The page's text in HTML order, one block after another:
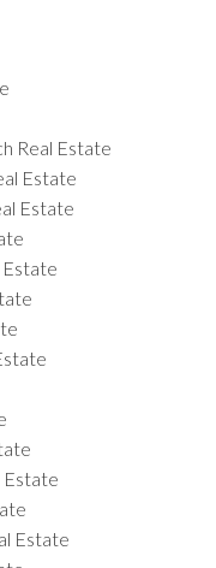
Real Estate
Estate
Estate
Estate
Estate
Estate